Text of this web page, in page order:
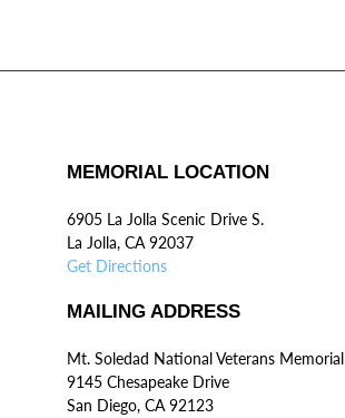
MEMORIAL LOCATION
6905 La Jolla Scenic Drive S.
La Jolla, CA 92037
Get Directions
MAILING ADDRESS
Mt. Soledad National Veterans Memorial
9145 Chesapeake Drive
San Diego, CA 92123